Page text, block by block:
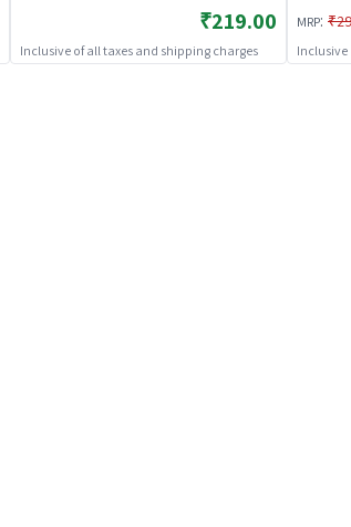
Activity Sports Set | Sports Toys
₹219.00
Inclusive of all taxes and shipping charges
MRP:
Inclusive